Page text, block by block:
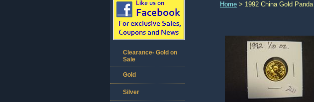
Home > 1992 China Gold
Clearance- Gold on
Sale
Gold
Silver